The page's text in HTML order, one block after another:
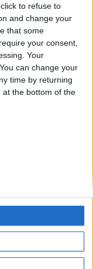
to refuse to
and change your
that some
your consent,
Your
can change your
time by returning
at the bottom of the
Galwen
visiting
and be
score